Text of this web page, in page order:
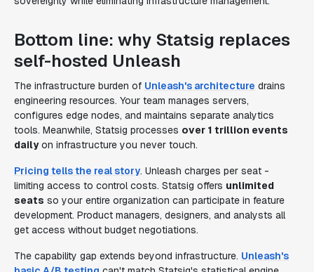
Bottom line: why Statsig replaces
self-hosted Unleash
The infrastructure burden of Unleash's architecture drains
engineering resources. Your team manages servers,
configures edge nodes, and maintains separate analytics
tools. Meanwhile, Statsig processes over 1 trillion events
dailyon infrastructure you never touch.
Pricing tells the real story. Unleash charges per seat -
limiting access to control costs. Statsig offers unlimited
seats so your entire organization can participate in feature
development. Product managers, designers, and analysts all
get access without budget negotiations.
The capability gap extends beyond infrastructure. Unleash's